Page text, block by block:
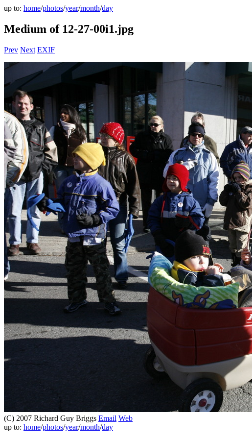
up to: home/photos/year/month/day
Medium of 12-27-00i1.jpg
Prev Next EXIF
(C) 2007 Richard Guy Briggs Email Web
up to: home/photos/year/month/day